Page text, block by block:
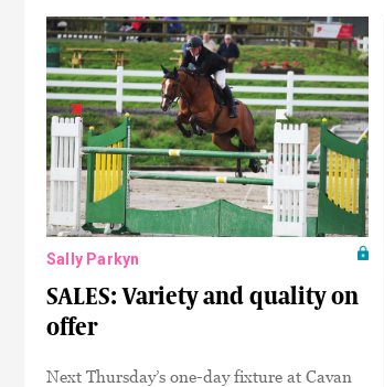
Sally Parkyn
SALES: Variety and quality on
offer
Next Thursday’s one-day fixture at Cavan